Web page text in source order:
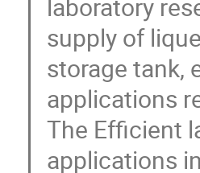
laboratory
supply of
storage tank,
applications
The Efficient
applications